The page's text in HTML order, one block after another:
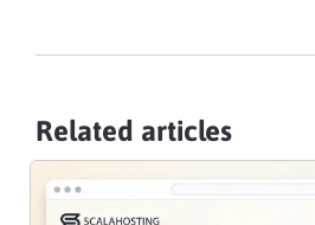
Related articles